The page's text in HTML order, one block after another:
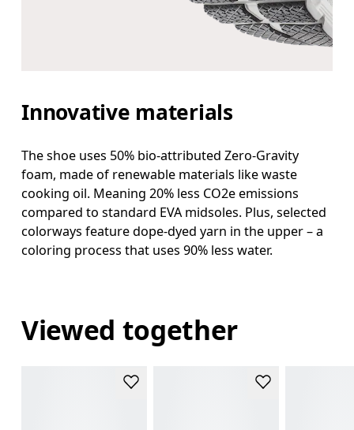
Innovative materials
The shoe uses 50% bio-attributed Zero-Gravity
foam, made of renewable materials like waste
cooking oil. Meaning 20% less CO2e emissions
compared to standard EVA midsoles. Plus, selected
colorways feature dope-dyed yarn in the upper – a
coloring process that uses 90% less water.
Viewed together